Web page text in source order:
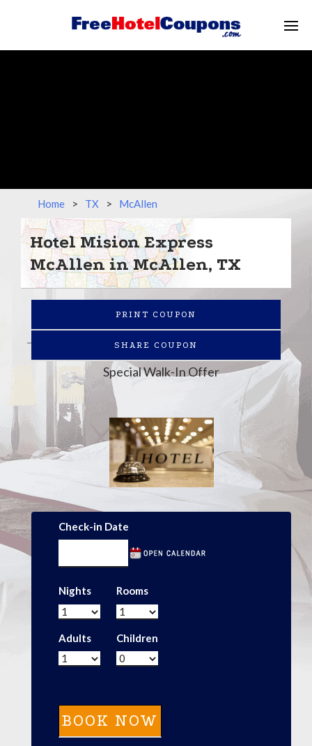
Home > TX > McAllen
Hotel Mision Express
McAllen in McAllen, TX
PRINT COUPON
SHARE COUPON
Special Walk-In Offer
Check-in Date
Nights Rooms
Adults Children